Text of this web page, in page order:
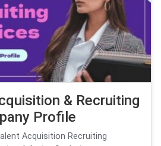
& Recruiting
Profile
Acquisition Recruiting